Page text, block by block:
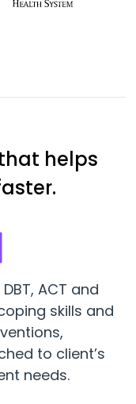
helps
DBT, ACT and
skills and
to client’s
needs.